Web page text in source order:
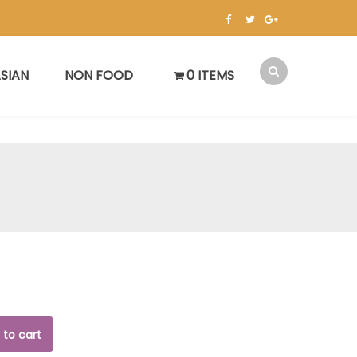
NON FOOD 0 ITEMS
to cart